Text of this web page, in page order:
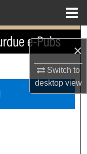
×
Switch to
desktopview